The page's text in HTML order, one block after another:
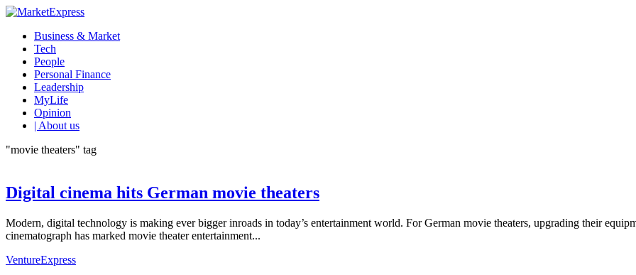
Business & Market
Tech
People
Personal Finance
Leadership
MyLife
Opinion
| About us
"movie theaters" tag
Digital cinema hits German movie theaters
Modern, digital technology is making ever bigger inroads in today’s entertainment world. For German movie theaters, upgrading their
cinematograph has marked movie theater entertainment...
VentureExpress